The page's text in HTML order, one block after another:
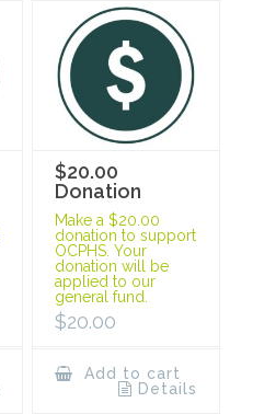
$20.00
Donation
Make a $20.00
donation to support
OCPHS. Your
donation will be
applied to our
general fund.
$20.00
Add to cart
Details